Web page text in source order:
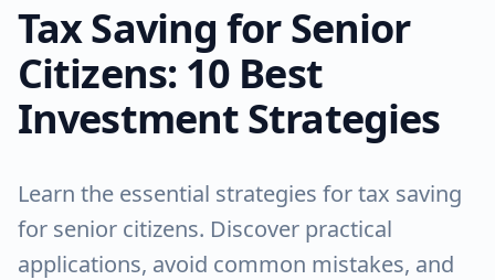
Tax Saving for Senior
Citizens: 10 Best
Investment Strategies
Learn the essential strategies for tax saving
for senior citizens. Discover practical
applications, avoid common mistakes, and